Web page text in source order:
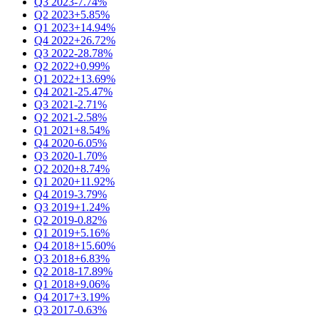
Q2 2023+5.85%
Q1 2023+14.94%
Q4 2022+26.72%
Q3 2022-28.78%
Q2 2022+0.99%
Q1 2022+13.69%
Q4 2021-25.47%
Q3 2021-2.71%
Q2 2021-2.58%
Q1 2021+8.54%
Q4 2020-6.05%
Q3 2020-1.70%
Q2 2020+8.74%
Q1 2020+11.92%
Q4 2019-3.79%
Q3 2019+1.24%
Q2 2019-0.82%
Q1 2019+5.16%
Q4 2018+15.60%
Q3 2018+6.83%
Q2 2018-17.89%
Q1 2018+9.06%
Q4 2017+3.19%
Q3 2017-0.63%